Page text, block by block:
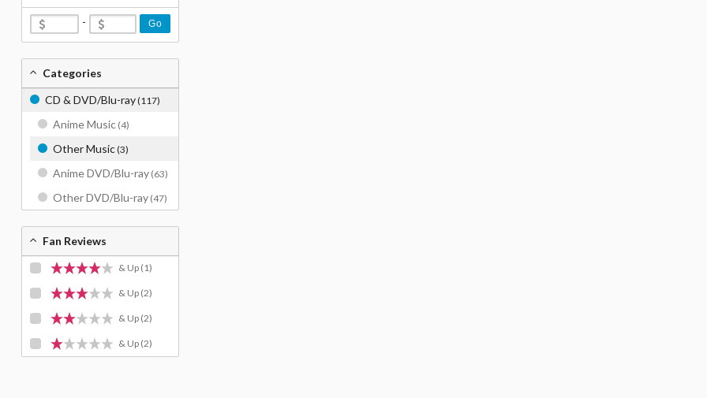
- Go
Categories
CD & DVD/Blu-ray(117)
Anime Music (4)
Other Music(3)
Anime DVD/Blu-ray (63)
Other DVD/Blu-ray (47)
Fan Reviews
& Up (1)
& Up (2)
& Up (2)
& Up (2)